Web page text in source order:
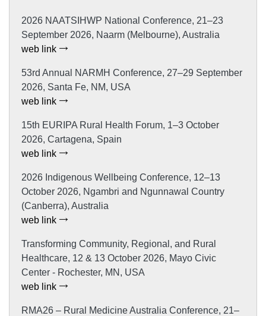
2026 NAATSIHWP National Conference, 21–23
September 2026, Naarm (Melbourne), Australia
web link
53rd Annual NARMH Conference, 27–29 September
2026, Santa Fe, NM, USA
web link
15th EURIPA Rural Health Forum, 1–3 October
2026, Cartagena, Spain
web link
2026 Indigenous Wellbeing Conference, 12–13
October 2026, Ngambri and Ngunnawal Country
(Canberra), Australia
web link
Transforming Community, Regional, and Rural
Healthcare, 12 & 13 October 2026, Mayo Civic
Center - Rochester, MN, USA
web link
RMA26 – Rural Medicine Australia Conference, 21–